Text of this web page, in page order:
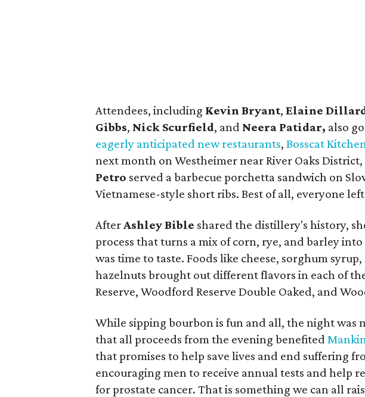
Attendees, including Kevin Bryant,Elaine
Gibbs, Nick Scurfield, and Neera Patidar, also
eagerly anticipated new restaurants,Bosscat
next month on Westheimer near River Oaks
Petro served a barbecue porchetta sandwich on
Vietnamese-style short ribs. Best of all, everyone
AfterAshley Bible shared the distillery's history,
process that turns a mix of corn, rye, and barley
was time to taste. Foods like cheese, sorghum
hazelnuts brought out different flavors in each of
Reserve, Woodford Reserve Double Oaked, and
While sipping bourbon is fun and all, the night was
that all proceeds from the evening benefited
that promises to help save lives and end suffering
encouraging men to receive annual tests and help
for prostate cancer. That is something we can all